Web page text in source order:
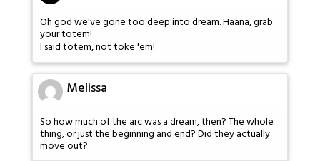
Oh god we've gone too deep into dream. Haana, grab
your totem!
I said totem, not toke 'em!
Melissa
So how much of the arc was a dream, then? The whole
thing, or just the beginning and end? Did they actually
move out?